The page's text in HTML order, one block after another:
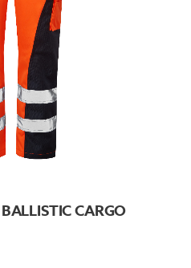
CARGO